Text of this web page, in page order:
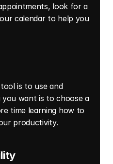
look for a
calendar to help you
is to use and
want is to choose a
time learning how to
productivity.